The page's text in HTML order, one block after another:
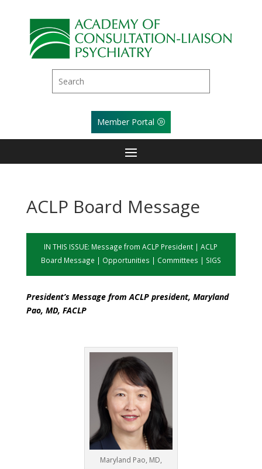
Member Portal
ACLP Board Message
IN THIS ISSUE: Message from ACLP President |ACLP
Board Message | Opportunities | Committees | SIGS
President’s Message from ACLP president, Maryland
Pao, MD, FACLP
Maryland Pao, MD,